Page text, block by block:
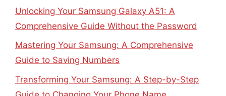
Unlocking Your Samsung Galaxy A51: A
Comprehensive Guide Without the Password
Mastering Your Samsung: A Comprehensive
Guide to Saving Numbers
Transforming Your Samsung: A Step-by-Step